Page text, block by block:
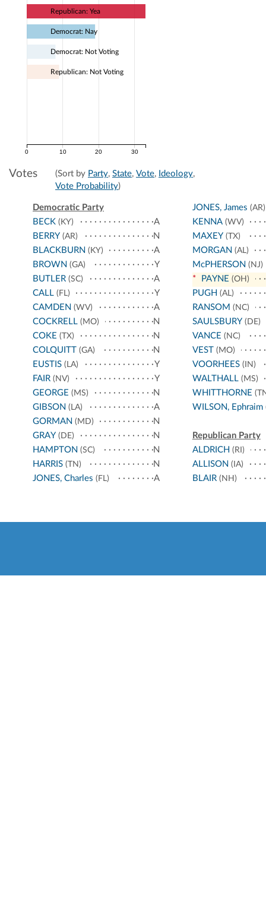
0 10 20 30
Republican: Yea
Democrat: Nay
Democrat: Not Voting
Republican: Not Voting
Votes (Sort by Party, State, Vote, Ideology,
Vote Probability)
Democratic Party
BECK (KY)
A
BERRY (AR)
N
BLACKBURN (KY)
A
BROWN (GA)
Y
BUTLER (SC)
A
CALL (FL)
Y
CAMDEN (WV)
A
COCKRELL (MO)
N
COKE (TX)
N
COLQUITT (GA)
N
EUSTIS (LA)
Y
FAIR (NV)
Y
GEORGE (MS)
N
GIBSON (LA)
A
GORMAN (MD)
N
GRAY (DE)
N
HAMPTON (SC)
N
HARRIS (TN)
N
JONES, Charles (FL) A
JONES, James (AR)
KENNA(WV)
MAXEY(TX)
MORGAN (AL)
McPHERSON (NJ)
* PAYNE (OH)
PUGH (AL)
RANSOM (NC)
SAULSBURY(DE)
VANCE (NC)
VEST(MO)
VOORHEES(IN)
WALTHALL(MS)
WHITTHORNE
WILSON, Ephraim
Republican Party
ALDRICH (RI)
ALLISON (IA)
BLAIR(NH)